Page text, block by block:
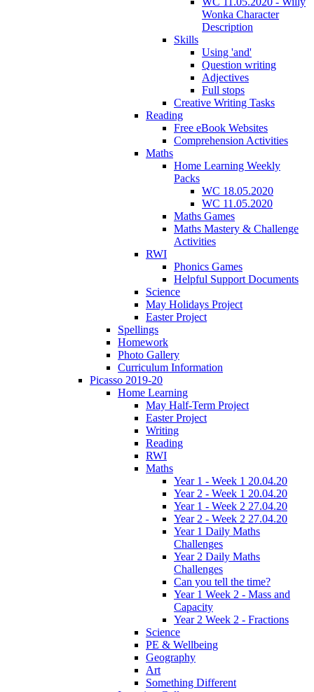
Wonka Character
Description
Skills
Using 'and'
Question writing
Adjectives
Full stops
Creative Writing Tasks
Reading
Free eBook Websites
Comprehension Activities
Maths
Home Learning Weekly
Packs
WC 18.05.2020
WC 11.05.2020
Maths Games
Maths Mastery & Challenge
Activities
RWI
Phonics Games
Helpful Support Documents
Science
May Holidays Project
Easter Project
Spellings
Homework
Photo Gallery
Curriculum Information
Picasso 2019-20
Home Learning
May Half-Term Project
Easter Project
Writing
Reading
RWI
Maths
Year 1 - Week 1 20.04.20
Year 2 - Week 1 20.04.20
Year 1 - Week 2 27.04.20
Year 2 - Week 2 27.04.20
Year 1 Daily Maths
Challenges
Year 2 Daily Maths
Challenges
Can you tell the time?
Year 1 Week 2 - Mass and
Capacity
Year 2 Week 2 - Fractions
Science
PE & Wellbeing
Geography
Art
Something Different